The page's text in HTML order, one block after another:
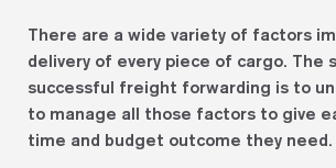
There are a wide variety of factors
delivery of every piece of cargo. The
successful freight forwarding is to
to manage all those factors to give
time and budget outcome they need.